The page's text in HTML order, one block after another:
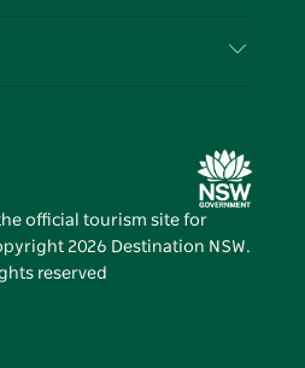
Centre
official tourism site for
2026 Destination NSW.
reserved